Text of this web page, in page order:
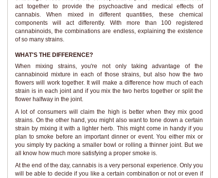
act together to provide the psychoactive and medical effects of
cannabis. When mixed in different quantities, these chemical
components will act differently. With more than 100 registered
cannabinoids, the combinations are endless, explaining the existence
of so many strains.
WHAT'S THE DIFFERENCE?
When mixing strains, you're not only taking advantage of the
cannabinoid mixture in each of those strains, but also how the two
flowers will work together. It will make a difference how much of each
strain is in each joint and if you mix the two herbs together or split the
flower halfway in the joint.
A lot of consumers will claim the high is better when they mix good
strains. On the other hand, you might also want to tone down a certain
strain by mixing it with a lighter herb. This might come in handy if you
plan to smoke before an important dinner or event. You either mix or
you simply try packing a smaller bowl or rolling a thinner joint. But we
all know how much more satisfying a proper smoke is.
At the end of the day, cannabis is a very personal experience. Only you
will be able to decide if you like a certain combination or not or even if